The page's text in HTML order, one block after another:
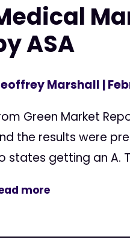
ASA
Marshall |
Green Market
the results were
states getting an A.
more